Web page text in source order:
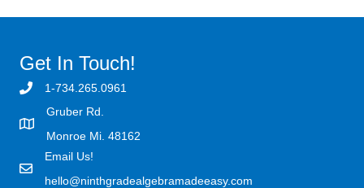
Get In Touch!
1-734.265.0961
Gruber Rd.
Monroe Mi. 48162
Email Us!
hello@ninthgradealgebramadeeasy.com